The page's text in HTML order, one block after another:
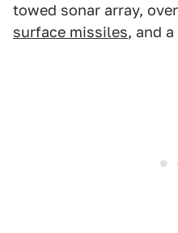
towed sonar array,
surface missiles, and